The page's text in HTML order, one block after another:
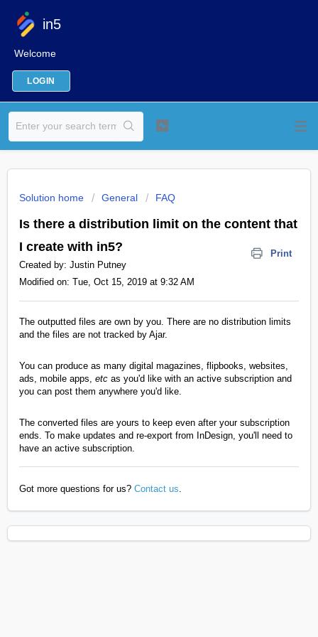
in5
Welcome
LOGIN
Solution home General FAQ
Is there a distribution limit on the content that
I create with in5?
Print
Created by: Justin Putney
Modified on: Tue, Oct 15, 2019 at 9:32 AM
The outputted files are own by you. There are no distribution limits
and the files are not tracked by Ajar.
You can produce as many digital magazines, flipbooks, websites,
ads, mobile apps, etc as you'd like with an active subscription and
you can post them anywhere you'd like.
The converted files are yours to keep even after your subscription
ends. To make updates and re-export from InDesign, you'll need to
have an active subscription.
Got more questions for us? Contact us